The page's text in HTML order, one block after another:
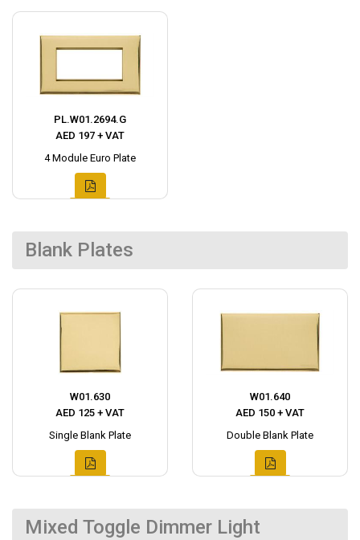
PL.W01.2694.G
AED 197 + VAT
4 Module Euro Plate
Blank Plates
W01.630
AED 125 + VAT
Single Blank Plate
W01.640
AED 150 + VAT
Double Blank Plate
Mixed Toggle Dimmer Light